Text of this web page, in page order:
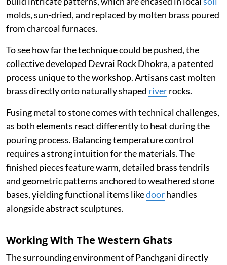
molds, sun-dried, and replaced by molten brass poured
from charcoal furnaces.
To see how far the technique could be pushed, the
collective developed Devrai Rock Dhokra, a patented
process unique to the workshop. Artisans cast molten
brass directly onto naturally shaped riverrocks.
Fusing metal to stone comes with technical challenges,
as both elements react differently to heat during the
pouring process. Balancing temperature control
requires a strong intuition for the materials. The
finished pieces feature warm, detailed brass tendrils
and geometric patterns anchored to weathered stone
bases, yielding functional items likedoorhandles
alongside abstract sculptures.
Working With The Western Ghats
The surrounding environment of Panchgani directly